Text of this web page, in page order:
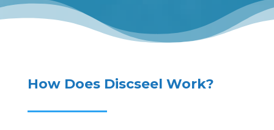
How Does Discseel Work?